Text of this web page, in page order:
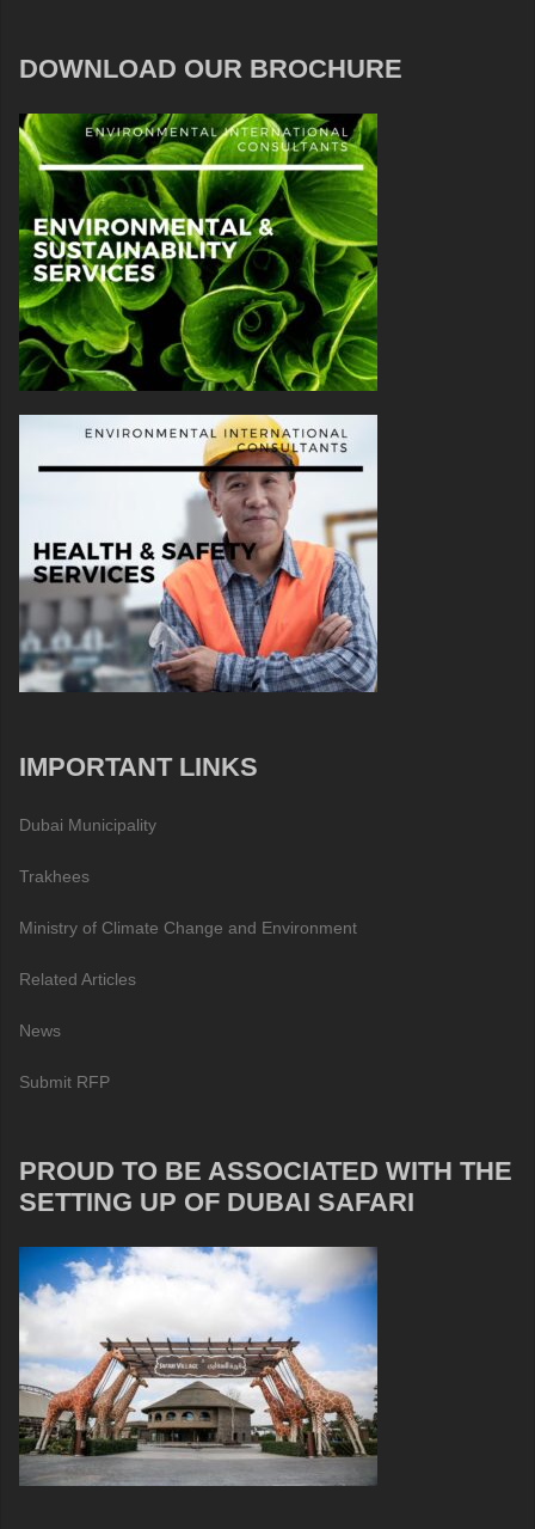
DOWNLOAD OUR BROCHURE
IMPORTANT LINKS
Dubai Municipality
Trakhees
Ministry of Climate Change and Environment
Related Articles
News
Submit RFP
PROUD TO BE ASSOCIATED WITH THE
SETTING UP OF DUBAI SAFARI